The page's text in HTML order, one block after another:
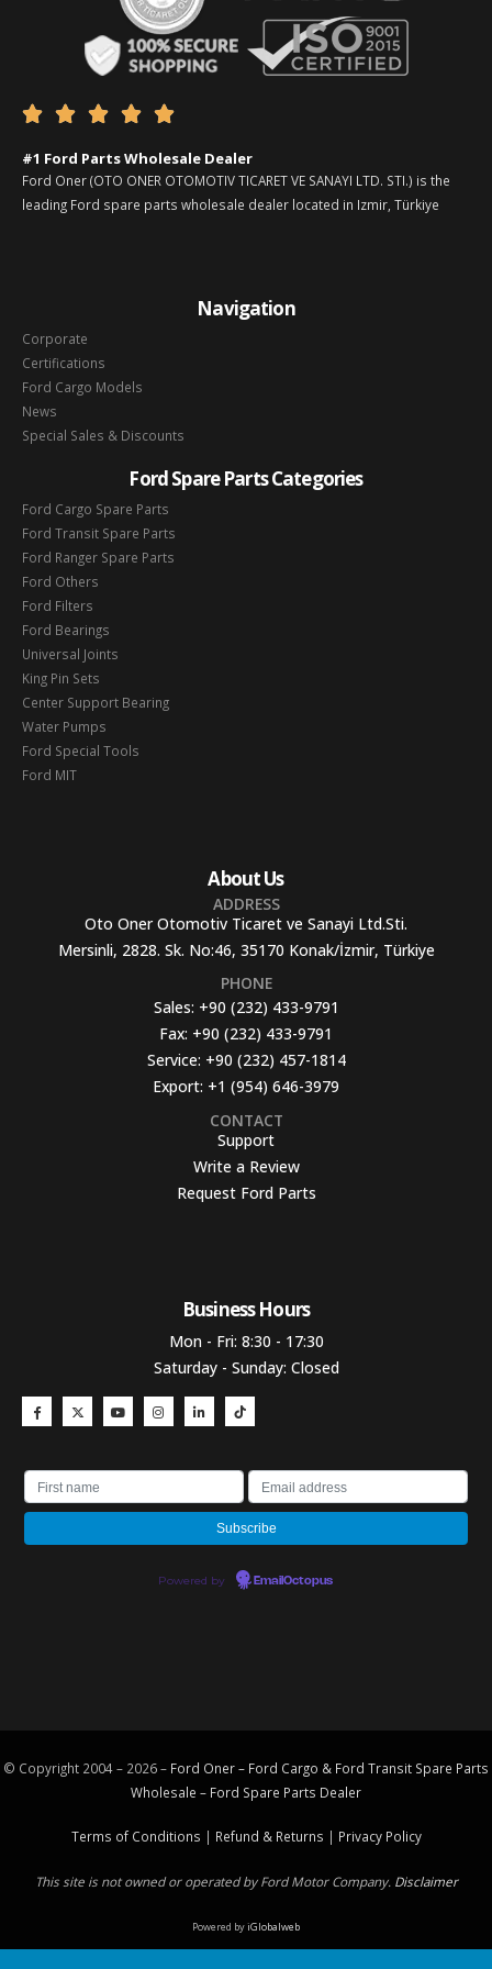
    
#1 Ford Parts Wholesale Dealer
Ford Oner (OTO ONER OTOMOTIV TICARET VE SANAYI LTD. STI.) is the
leading Ford spare parts wholesale dealer located in Izmir, Türkiye
Navigation
Corporate
Certifications
Ford Cargo Models
News
Special Sales & Discounts
Ford Spare Parts Categories
Ford Cargo Spare Parts
Ford Transit Spare Parts
Ford Ranger Spare Parts
Ford Others
Ford Filters
Ford Bearings
Universal Joints
King Pin Sets
Center Support Bearing
Water Pumps
Ford Special Tools
Ford MIT
About Us
ADDRESS
Oto Oner Otomotiv Ticaret ve Sanayi Ltd.Sti.
Mersinli, 2828. Sk. No:46, 35170 Konak/İzmir, Türkiye
PHONE
Sales: +90 (232) 433-9791
Fax: +90 (232) 433-9791
Service: +90 (232) 457-1814
Export: +1 (954) 646-3979
CONTACT
Support
Write a Review
Request Ford Parts
Business Hours​
Mon - Fri: 8:30 - 17:30
Saturday - Sunday: Closed
Powered by EmailOctopus
© Copyright 2004 – 2026 – Ford Oner – Ford Cargo & Ford Transit Spare Parts
Wholesale – Ford Spare Parts Dealer
Terms of Conditions | Refund & Returns | Privacy Policy
This site is not owned or operated by Ford Motor Company. Disclaimer
Powered byiGlobalweb